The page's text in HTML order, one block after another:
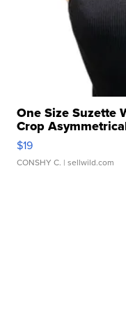
One Size Suzette
Crop
$19
CONSHY C. | sellwild.com